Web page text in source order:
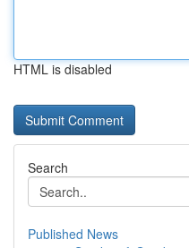
HTML is disabled
Search
Published News